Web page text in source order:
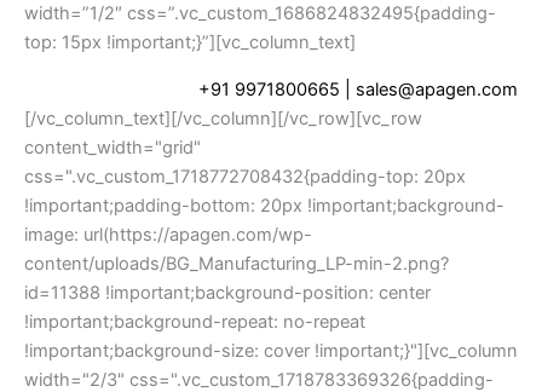
width=”1/2″ css=”.vc_custom_1686824832495{padding-
top: 15px !important;}”][vc_column_text]
+91 9971800665 | sales@apagen.com
[/vc_column_text][/vc_column][/vc_row][vc_row
content_width="grid"
css=".vc_custom_1718772708432{padding-top: 20px
!important;padding-bottom: 20px !important;background-
image: url(https://apagen.com/wp-
content/uploads/BG_Manufacturing_LP-min-2.png?
id=11388 !important;background-position: center
!important;background-repeat: no-repeat
!important;background-size: cover !important;}"][vc_column
width="2/3" css=".vc_custom_1718783369326{padding-